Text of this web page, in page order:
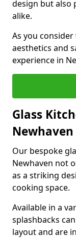
design but also
alike.
As you
aesthetics and
experience in
Glass
Newhaven
Our bespoke
Newhaven not
as a striking
cooking space.
Available in a
splashbacks
layout and are